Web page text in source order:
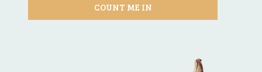
COUNT ME IN